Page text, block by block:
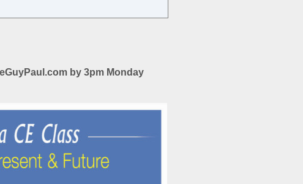
ISSUES-
CE
BY
HOUR
2-
5PM
AUGUST
by 3pm Monday